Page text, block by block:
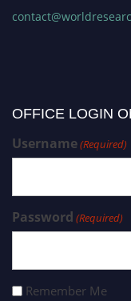
OFFICE LOGIN
Username(Required)
Password (Required)
Remember Me